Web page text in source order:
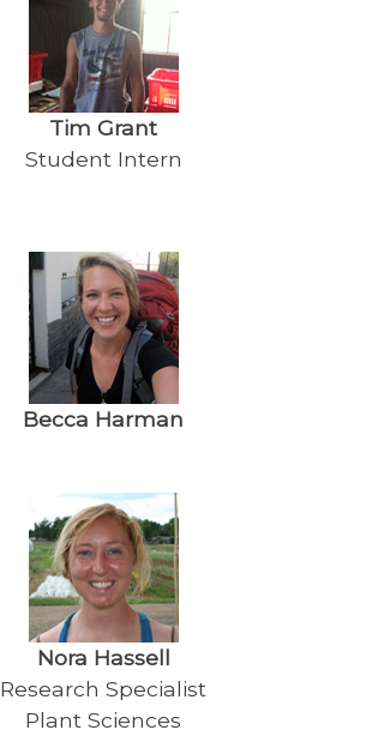
Tim Grant
Student Intern
Becca Harman
Nora Hassell
Research Specialist
Plant Sciences